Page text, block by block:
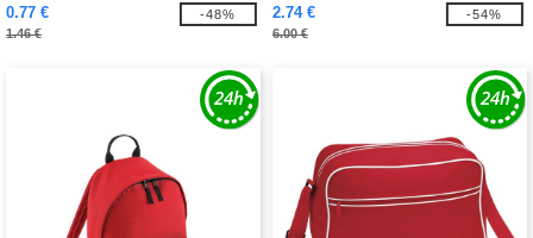
0.77 €
1.46 €
-48%
2.74 €
6.00 €
-54%